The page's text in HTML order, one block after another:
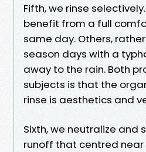
Fifth, we rinse
benefit from a full
same day. Others,
season days with a
away to the rain. Both
subjects is that the
rinse is aesthetics and
Sixth, we neutralize and
runoff that centred near